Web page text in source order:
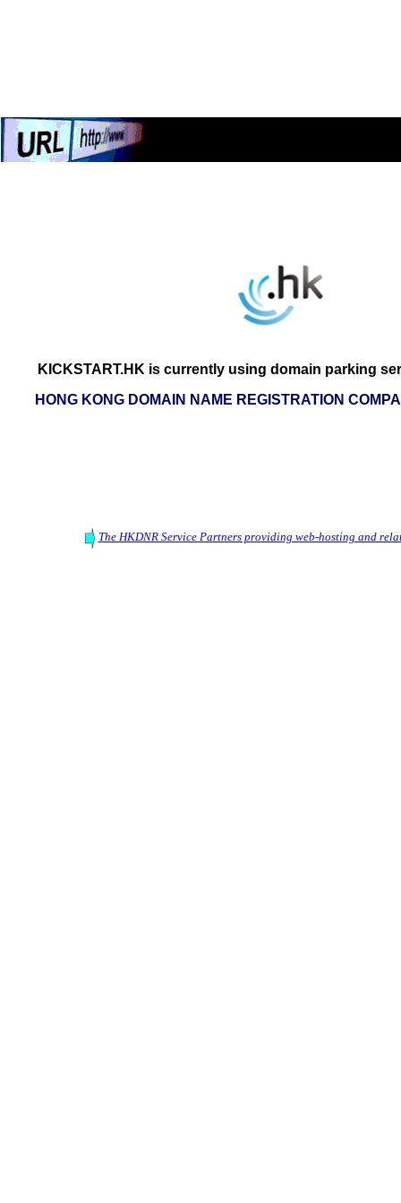
KICKSTART.HK is currently using domain parking
HONG KONG DOMAIN NAME REGISTRATION
The HKDNR Service Partners providing web-hosting and